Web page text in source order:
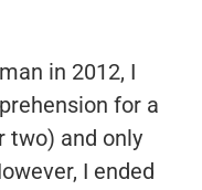
in 2012, I
for a
two) and only
I ended